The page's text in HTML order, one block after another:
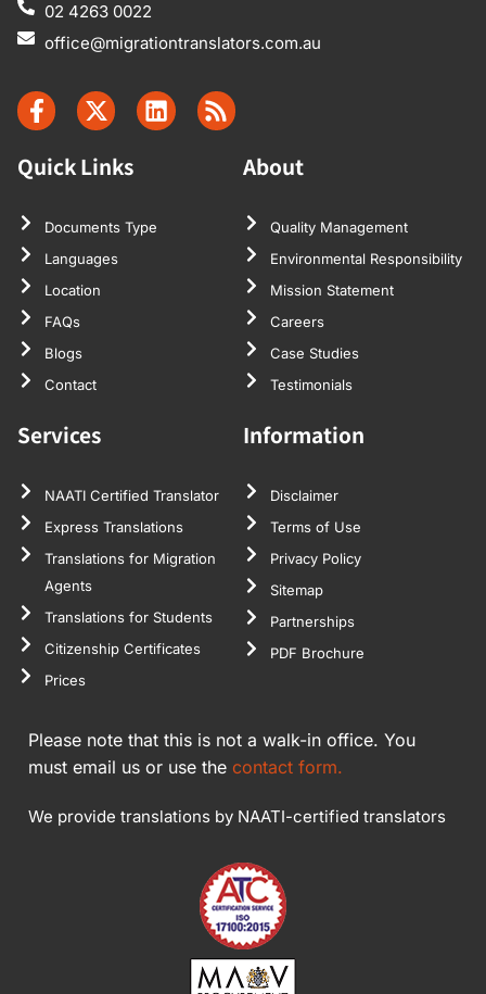
02 4263 0022
office@migrationtranslators.com.au
Quick Links
Documents Type
Languages
Location
FAQs
Blogs
Contact
About
Quality Management
Environmental Responsibility
Mission Statement
Careers
Case Studies
Testimonials
Services
NAATI Certified Translator
Express Translations
Translations for Migration
Agents
Translations for Students
Citizenship Certificates
Prices
Information
Disclaimer
Terms of Use
Privacy Policy
Sitemap
Partnerships
PDF Brochure
Please note that this is not a walk-in office. You
must email us or use the contact form.
We provide translations by NAATI-certified translators